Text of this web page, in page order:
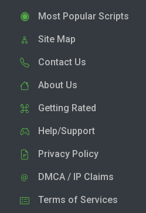
Most Popular Scripts
Site Map
Contact Us
About Us
Getting Rated
Help/Support
Privacy Policy
DMCA / IP Claims
Terms of Services